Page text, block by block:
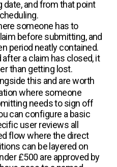
date, and from that point
someone has to
before submitting, and
period neatly contained.
a claim has closed, it
than getting lost.
this and are worth
where someone
needs to sign off
can configure a basic
user reviews all
flow where the direct
can be layered on
£500 are approved by